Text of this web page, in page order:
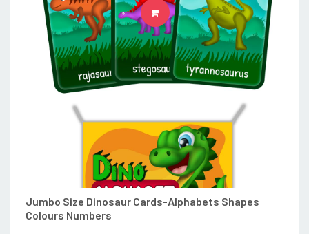
Jumbo Size Dinosaur Cards-Alphabets Shapes
Colours Numbers
ADD TO CART